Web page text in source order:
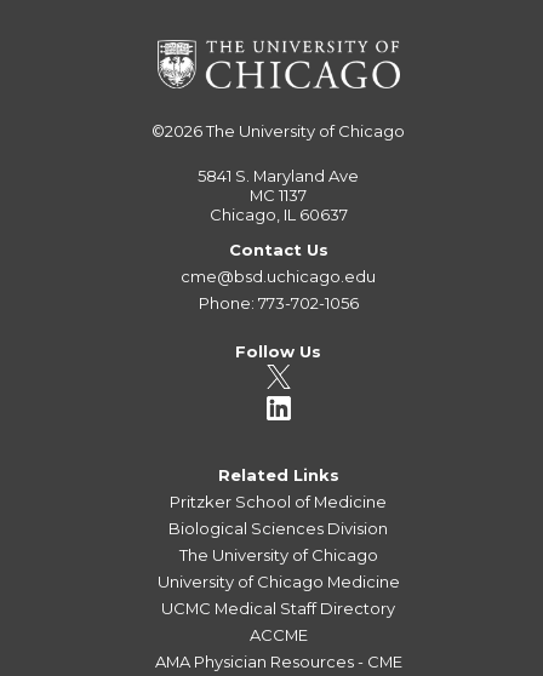
©2026The University of Chicago
5841 S. Maryland Ave
MC 1137
Chicago, IL 60637
Contact Us
cme@bsd.uchicago.edu
Phone: 773-702-1056
Follow Us
Related Links
Pritzker School of Medicine
Biological Sciences Division
The University of Chicago
University of Chicago Medicine
UCMC Medical Staff Directory
ACCME
AMA Physician Resources - CME